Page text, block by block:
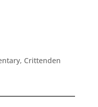
Crittenden